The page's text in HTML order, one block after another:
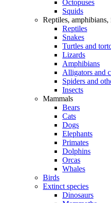
Octopuses
Squids
Reptiles, amphibians,
Reptiles
Snakes
Turtles and
Lizards
Amphibians
Alligators and
Spiders and
Insects
Mammals
Bears
Cats
Dogs
Elephants
Primates
Dolphins
Orcas
Whales
Birds
Extinct species
Dinosaurs